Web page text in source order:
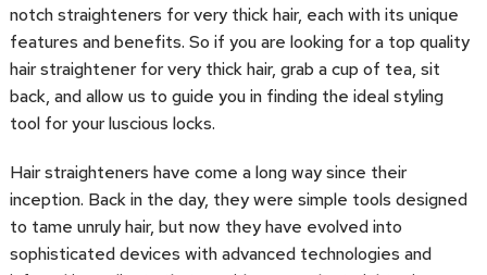
notch straighteners for very thick hair, each with its unique
features and benefits. So if you are looking for a top quality
hair straightener for very thick hair, grab a cup of tea, sit
back, and allow us to guide you in finding the ideal styling
tool for your luscious locks.
Hair straighteners have come a long way since their
inception. Back in the day, they were simple tools designed
to tame unruly hair, but now they have evolved into
sophisticated devices with advanced technologies and